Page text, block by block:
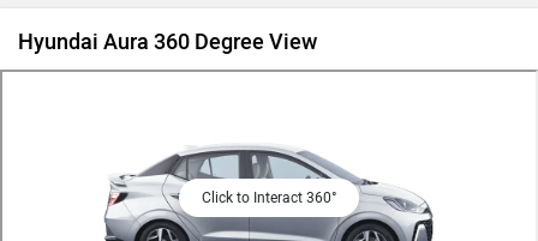
Hyundai Aura 360 Degree View
Click to Interact 360°